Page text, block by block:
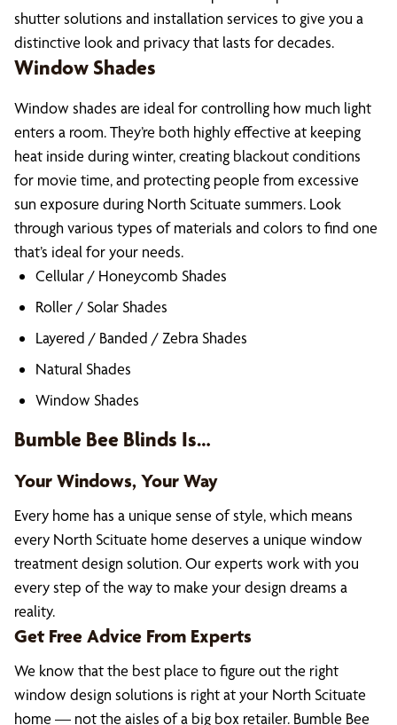
shutter solutions and installation services to give you a
distinctive look and privacy that lasts for decades.
Window Shades
Window shades are ideal for controlling how much light
enters a room. They’re both highly effective at keeping
heat inside during winter, creating blackout conditions
for movie time, and protecting people from excessive
sun exposure during North Scituate summers. Look
through various types of materials and colors to find one
that’s ideal for your needs.
Cellular / Honeycomb Shades
Roller / Solar Shades
Layered / Banded / Zebra Shades
Natural Shades
Window Shades
Bumble Bee Blinds Is…
Your Windows, Your Way
Every home has a unique sense of style, which means
every North Scituate home deserves a unique window
treatment design solution. Our experts work with you
every step of the way to make your design dreams a
reality.
Get Free Advice From Experts
We know that the best place to figure out the right
window design solutions is right at your North Scituate
home — not the aisles of a big box retailer. Bumble Bee